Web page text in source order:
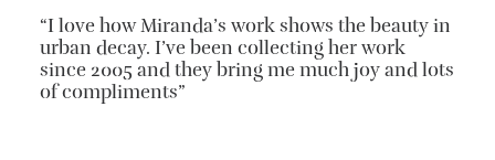
“I love how Miranda’s work shows the beauty in
urban decay. I’ve been collecting her work
since 2005 and they bring me much joy and lots
of compliments”